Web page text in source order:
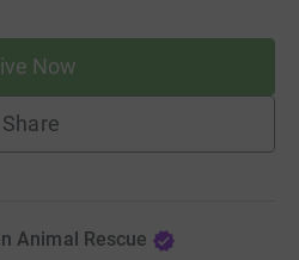
Now
Share
Animal Rescue